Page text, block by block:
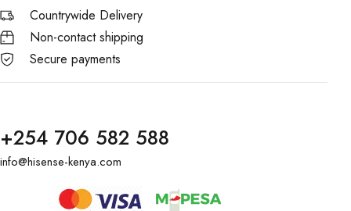
Countrywide Delivery
Non-contact shipping
Secure payments
+254 706 582 588
info@hisense-kenya.com